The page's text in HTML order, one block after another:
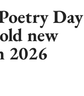
Day
new
2026